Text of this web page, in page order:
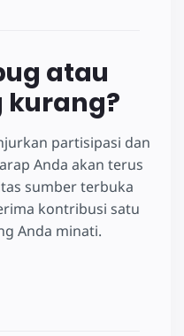
atau
partisipasi dan
Anda akan terus
sumber terbuka
kontribusi satu
Anda minati.